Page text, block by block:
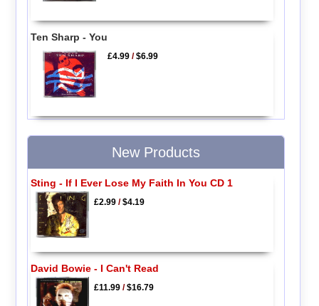
Ten Sharp - You
£4.99 /$6.99
New Products
Sting - If I Ever Lose My Faith In You CD 1
£2.99/$4.19
David Bowie - I Can't Read
£11.99/$16.79